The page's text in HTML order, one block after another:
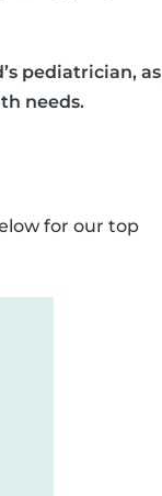
pediatrician, as
needs.
for our top